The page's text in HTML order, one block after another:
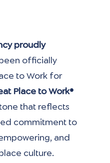
proudly
officially
to Work for
Place to Work®
that reflects
commitment to
and
culture.